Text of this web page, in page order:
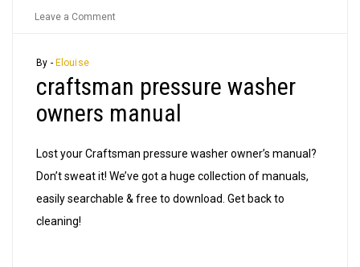
Leave a Comment
owners
manual
By - Elouise
craftsman pressure washer
owners manual
Lost your Craftsman pressure washer owner’s manual?
Don’t sweat it! We’ve got a huge collection of manuals,
easily searchable & free to download. Get back to
cleaning!